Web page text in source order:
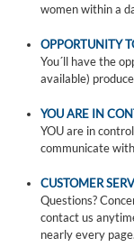
women within a
OPPORTUNITY
You´ll have the
available)
YOU ARE IN
YOU are in
communicate
CUSTOMER
Questions?
contact us
nearly every page.